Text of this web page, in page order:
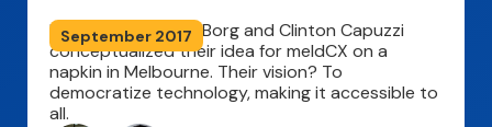
September 2017
Founders Stephen Borg and Clinton Capuzzi
conceptualized their idea for meldCX on a
napkin in Melbourne. Their vision? To
democratize technology, making it accessible to
all.